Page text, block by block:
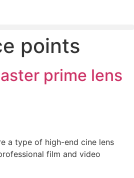
CINEMA GEAR TO SELL.
points
prime lens
a type of high-end cine lens
film and video